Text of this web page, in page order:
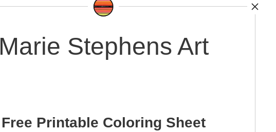
Marie Stephens Art
Free Printable Coloring Sheet